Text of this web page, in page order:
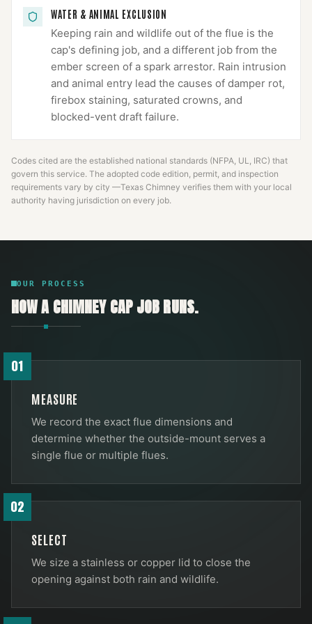
WATER & ANIMAL EXCLUSION
Keeping rain and wildlife out of the flue is the
cap's defining job, and a different job from the
ember screen of a spark arrestor. Rain intrusion
and animal entry lead the causes of damper rot,
firebox staining, saturated crowns, and
blocked-vent draft failure.
Codes cited are the established national standards (NFPA, UL, IRC) that
govern this service. The adopted code edition, permit, and inspection
requirements vary by city —Texas Chimney verifies them with your local
authority having jurisdiction on every job.
OUR PROCESS
HOW ACHIMNEY CAPJOB RUNS.
01
MEASURE
We record the exact flue dimensions and
determine whether the outside-mount serves a
single flue or multiple flues.
02
SELECT
We size a stainless or copper lid to close the
opening against both rain and wildlife.